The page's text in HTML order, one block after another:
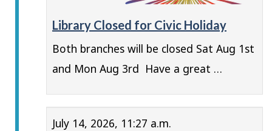
Library Closed for Civic Holiday
Both branches will be closed Sat Aug 1st
and Mon Aug 3rd Have a great …
July 14, 2026, 11:27 a.m.